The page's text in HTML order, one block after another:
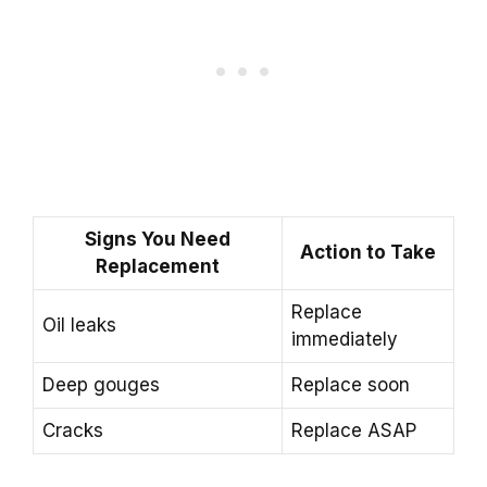
Signs You Need
Replacement
Action to Take
Oil leaks
Replace
immediately
Deep gouges Replace soon
Cracks Replace ASAP